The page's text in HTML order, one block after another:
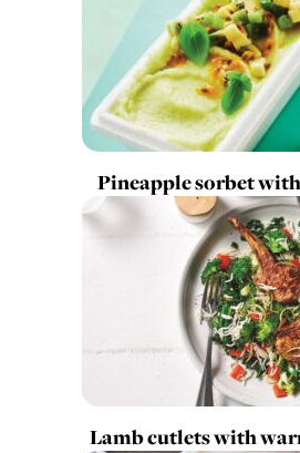
Pineapple sorbet
Lamb cutlets with